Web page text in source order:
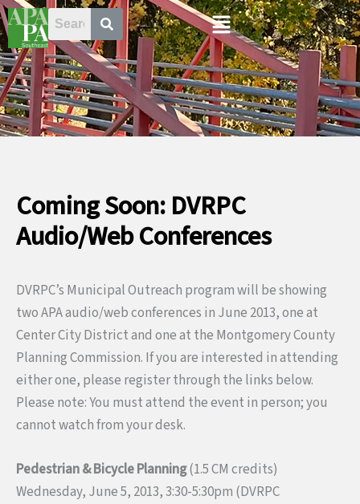
Skip
to
content
Menu
Coming Soon: DVRPC
Audio/Web Conferences
DVRPC’s Municipal Outreach program will be showing
two APA audio/web conferences in June 2013, one at
Center City District and one at the Montgomery County
Planning Commission. If you are interested in attending
either one, please register through the links below.
Please note: You must attend the event in person; you
cannot watch from your desk.
Pedestrian & Bicycle Planning(1.5 CM credits)
Wednesday, June 5, 2013, 3:30-5:30pm (DVRPC